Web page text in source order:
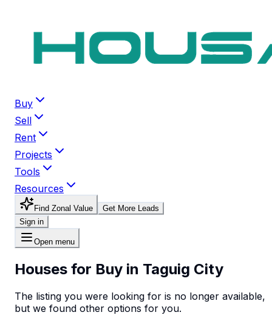
Buy
Sell
Rent
Projects
Tools
Resources
Find Zonal Value
Get More Leads
Sign in
Open menu
Houses for Buy in Taguig City
The listing you were looking for is no longer available,
but we found other options for you.